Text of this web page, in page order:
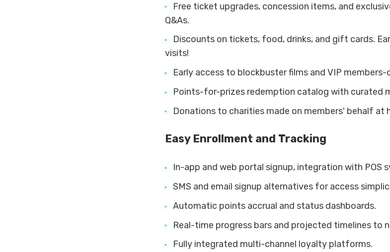
Free ticket upgrades, concession items, and
Q&As.
Discounts on tickets, food, drinks, and gift cards.
visits!
Early access to blockbuster films and VIP members-
Points-for-prizes redemption catalog with curated
Donations to charities made on members' behalf at
Easy Enrollment and Tracking
In-app and web portal signup, integration with POS
SMS and email signup alternatives for access
Automatic points accrual and status dashboards.
Real-time progress bars and projected timelines to
Fully integrated multi-channel loyalty platforms.